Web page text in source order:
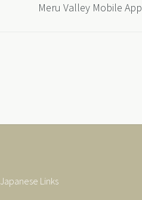
Meru Valley Mobile App
Japanese Links